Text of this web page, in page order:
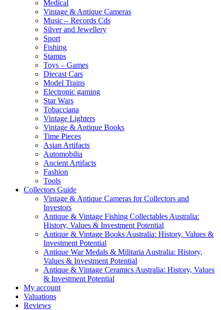
Medical
Vintage & Antique Cameras
Music – Records Cds
Silver and Jewellery
Sport
Fishing
Stamps
Toys – Games
Diecast Cars
Model Trains
Electronic gaming
Star Wars
Tobacciana
Vintage Lighters
Vintage & Antique Books
Time Pieces
Asian Artifacts
Automobilia
Ancient Artifacts
Fashion
Tools
Collectors Guide
Vintage & Antique Cameras for Collectors and
Investors
Antique & Vintage Fishing Collectables Australia:
History, Values & Investment Potential
Antique & Vintage Books Australia: History, Values &
Investment Potential
Antique War Medals & Militaria Australia: History,
Values & Investment Potential
Antique & Vintage Ceramics Australia: History, Values
& Investment Potential
My account
Valuations
Reviews